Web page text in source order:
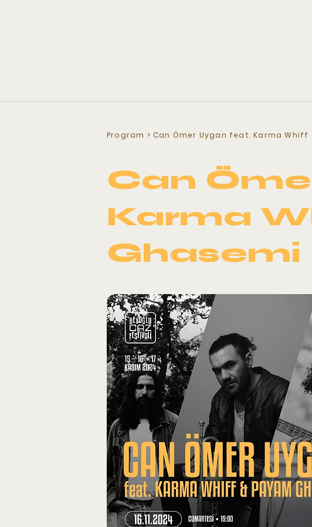
Program > Can Ömer Uygan feat. Karma Whiff
Can
Karma
Ghasemi